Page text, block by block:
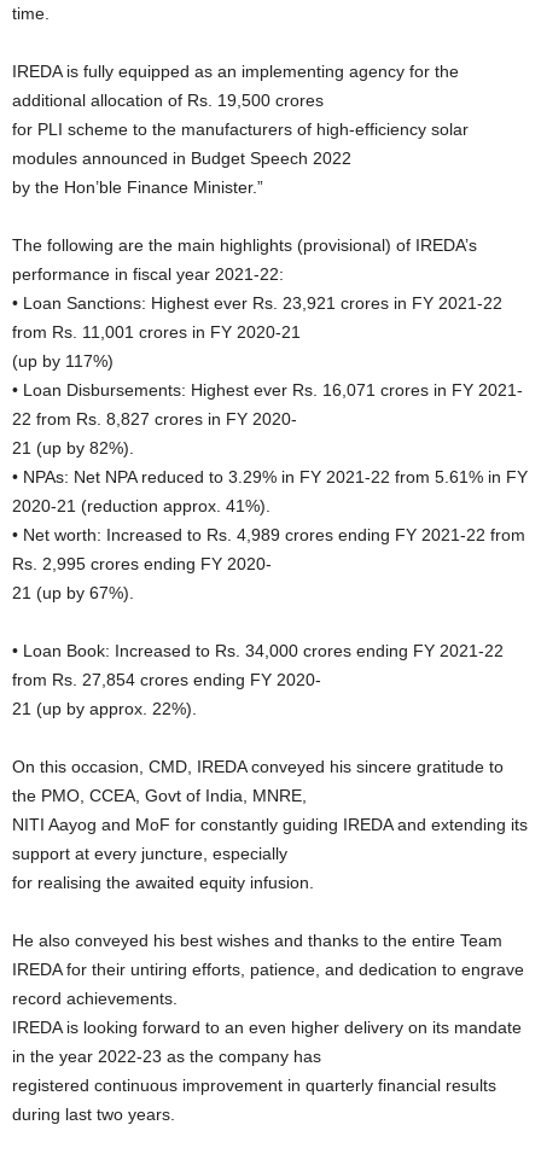
time.
IREDA is fully equipped as an implementing agency for the
additional allocation of Rs. 19,500 crores
for PLI scheme to the manufacturers of high-efficiency solar
modules announced in Budget Speech 2022
by the Hon’ble Finance Minister.”
The following are the main highlights (provisional) of IREDA’s
performance in fiscal year 2021-22:
• Loan Sanctions: Highest ever Rs. 23,921 crores in FY 2021-22
from Rs. 11,001 crores in FY 2020-21
(up by 117%)
• Loan Disbursements: Highest ever Rs. 16,071 crores in FY 2021-
22 from Rs. 8,827 crores in FY 2020-
21 (up by 82%).
• NPAs: Net NPA reduced to 3.29% in FY 2021-22 from 5.61% in FY
2020-21 (reduction approx. 41%).
• Net worth: Increased to Rs. 4,989 crores ending FY 2021-22 from
Rs. 2,995 crores ending FY 2020-
21 (up by 67%).
• Loan Book: Increased to Rs. 34,000 crores ending FY 2021-22
from Rs. 27,854 crores ending FY 2020-
21 (up by approx. 22%).
On this occasion, CMD, IREDA conveyed his sincere gratitude to
the PMO, CCEA, Govt of India, MNRE,
NITI Aayog and MoF for constantly guiding IREDA and extending its
support at every juncture, especially
for realising the awaited equity infusion.
He also conveyed his best wishes and thanks to the entire Team
IREDA for their untiring efforts, patience, and dedication to engrave
record achievements.
IREDA is looking forward to an even higher delivery on its mandate
in the year 2022-23 as the company has
registered continuous improvement in quarterly financial results
during last two years.